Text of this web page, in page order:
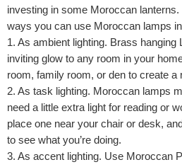
investing in some Moroccan
ways you can use Moroccan lamps
1. As ambient lighting. Brass hanging
inviting glow to any room in your
room, family room, or den to create a
2. As task lighting. Moroccan lamps
need a little extra light for reading or
place one near your chair or desk,
to see what you’re doing.
3. As accent lighting. Use Moroccan